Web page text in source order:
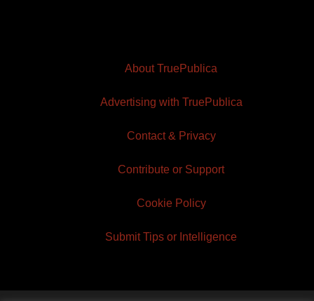
About TruePublica
Advertising with TruePublica
Contact & Privacy
Contribute or Support
Cookie Policy
Submit Tips or Intelligence